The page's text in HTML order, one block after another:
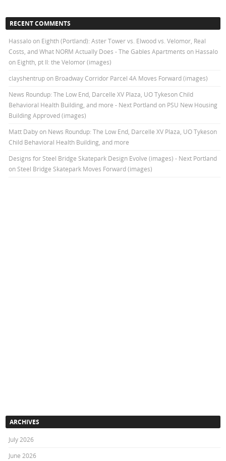
RECENT COMMENTS
Hassalo on Eighth (Portland): Aster Tower vs. Elwood vs. Velomor, Real
Costs, and What NORM Actually Does - The Gables Apartments on Hassalo
on Eighth, pt II: the Velomor (images)
clayshentrupon Broadway Corridor Parcel 4A Moves Forward (images)
News Roundup: The Low End, Darcelle XV Plaza, UO Tykeson Child
Behavioral Health Building, and more - Next Portlandon PSU New Housing
Building Approved (images)
Matt Dabyon News Roundup: The Low End, Darcelle XV Plaza, UO Tykeson
Child Behavioral Health Building, and more
Designs for Steel Bridge Skatepark Design Evolve (images) - Next Portland
on Steel Bridge Skatepark Moves Forward (images)
ARCHIVES
July 2026
June 2026